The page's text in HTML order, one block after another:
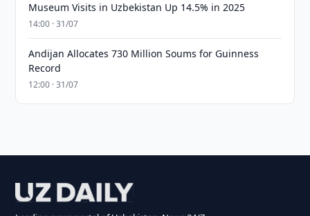
Museum Visits in Uzbekistan Up 14.5% in 2025
14:00 · 31/07
Andijan Allocates 730 Million Soums for Guinness
Record
12:00 · 31/07